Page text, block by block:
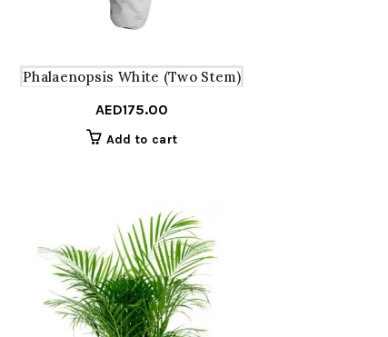
Phalaenopsis White (Two Stem)
AED175.00
Add to cart